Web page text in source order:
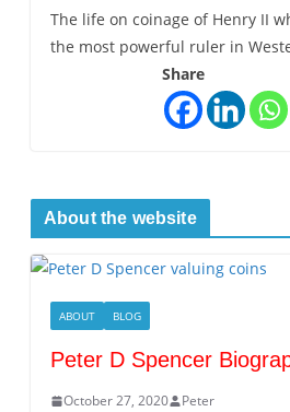
The life on coinage of Henry II
the most powerful ruler in
Share
About the website
ABOUT BLOG
Peter D Spencer
October 27, 2020 Peter